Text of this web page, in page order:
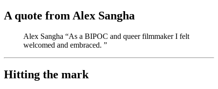
A quote from Alex Sangha
Alex Sangha “As a BIPOC and queer filmmaker I felt
welcomed and embraced. ”
Hitting the mark